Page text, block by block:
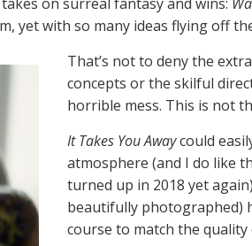
yet with so many ideas flying off
That’s not to deny the
concepts or the skilful
horrible mess. This is not
It Takes You Awaycould
atmosphere (and I do like
turned up in 2018 yet
beautifully photographed)
course to match the